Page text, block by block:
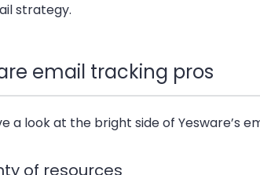
strategy.
email tracking pros
a look at the bright side of Yesware’s
of resources